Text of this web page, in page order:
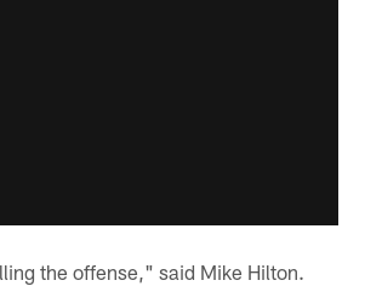
the offense," said Mike Hilton.